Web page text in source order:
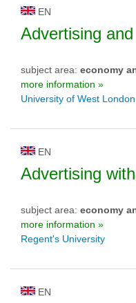
EN
Advertising
subject area: economy
more information »
University of West London
EN
Advertising
subject area: economy
more information »
Regent's University
EN